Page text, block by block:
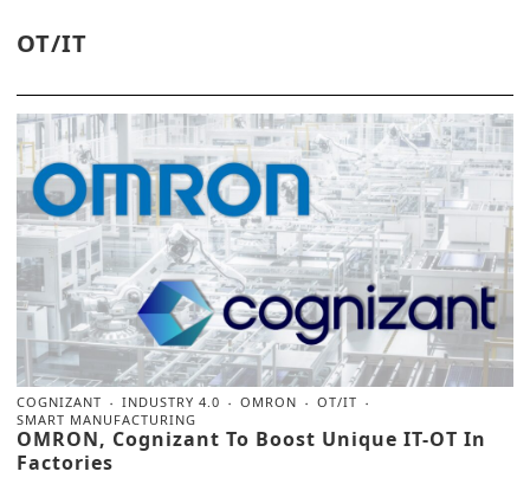
OT/IT
COGNIZANT INDUSTRY 4.0 OMRON
OT/IT
SMART MANUFACTURING
OMRON, Cognizant To Boost Unique IT-OT In
Factories